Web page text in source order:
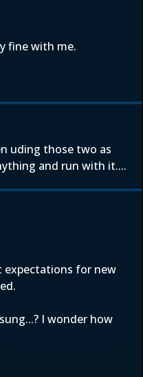
fine with me.
uding those two as
and run with it....
for new
I wonder how